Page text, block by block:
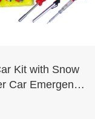
Kit with Snow
Car Emergency